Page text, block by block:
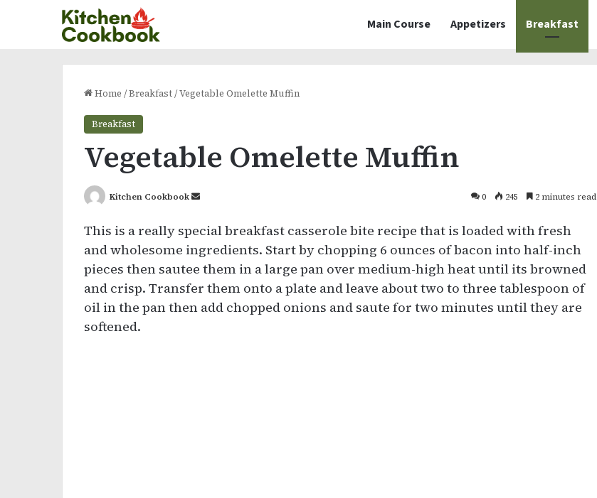
Main Course Appetizers Breakfast
Home /Breakfast/Vegetable Omelette Muffin
Breakfast
Vegetable Omelette Muffin
Kitchen Cookbook
Send
email
0 245 2 minutes read
This is a really special breakfast casserole bite recipe that is loaded with fresh
and wholesome ingredients. Start by chopping 6 ounces of bacon into half-inch
pieces then sautee them in a large pan over medium-high heat until its browned
and crisp. Transfer them onto a plate and leave about two to three tablespoon of
oil in the pan then add chopped onions and saute for two minutes until they are
softened.